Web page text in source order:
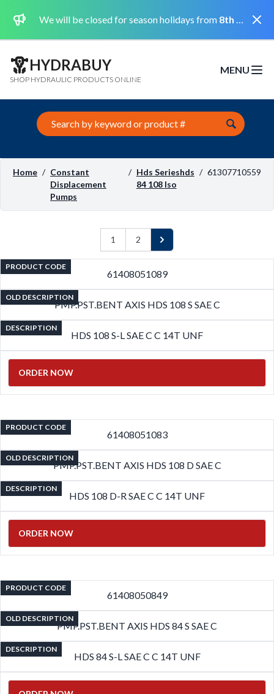
We will be closed for season holidays from 8th August 2026 to the 31st August 2026 included.
HYDRABUY
SHOP HYDRAULIC PRODUCTS ONLINE
MENU
Open
Search this site
Home / Constant
Displacement
Pumps
/ Hds Serieshds
84 108 Iso
/ 61307710559
1 2 Next
PRODUCT CODE
61408051089
OLD DESCRIPTION
PMP.PST.BENT AXIS HDS 108 S SAE C
DESCRIPTION
HDS 108 S-L SAE C C 14T UNF
ORDER NOW
PRODUCT CODE
61408051083
OLD DESCRIPTION
PMP.PST.BENT AXIS HDS 108 D SAE C
DESCRIPTION
HDS 108 D-R SAE C C 14T UNF
ORDER NOW
PRODUCT CODE
61408050849
OLD DESCRIPTION
PMP.PST.BENT AXIS HDS 84 S SAE C
DESCRIPTION
HDS 84 S-L SAE C C 14T UNF